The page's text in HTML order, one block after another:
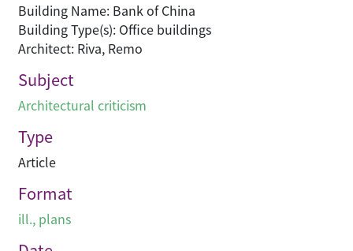
Building Name: Bank of China
Building Type(s): Office buildings
Architect: Riva, Remo
Subject
Architectural criticism
Type
Article
Format
ill., plans